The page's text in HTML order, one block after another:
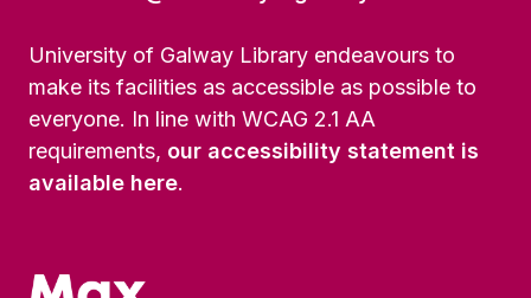
University of Galway Library endeavours to
make its facilities as accessible as possible to
everyone. In line with WCAG 2.1 AA
requirements, our accessibility statement is
available here.